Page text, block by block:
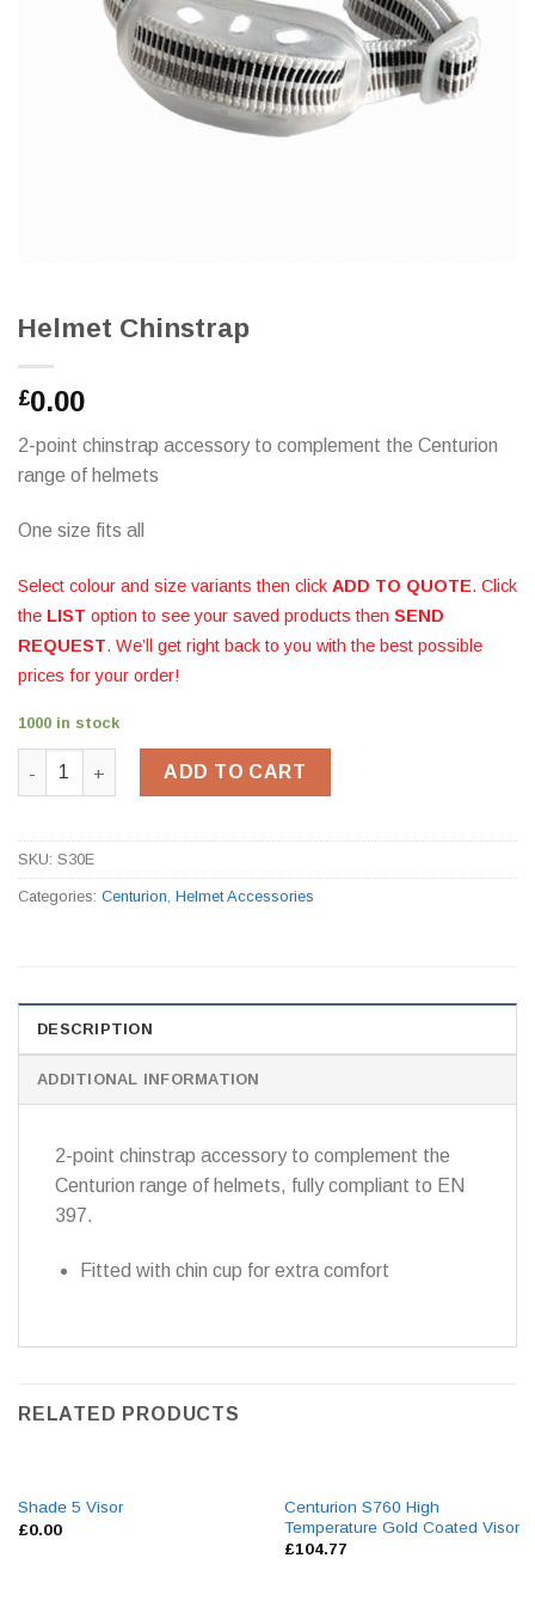
Helmet Chinstrap
£0.00
2-point chinstrap accessory to complement the Centurion
range of helmets
One size fits all
Select colour and size variants then click ADD TO QUOTE. Click
the LIST option to see your saved products then SEND
REQUEST. We’ll get right back to you with the best possible
prices for your order!
1000 in stock
Helmet Chinstrap quantity
ADD TO CART
SKU: S30E
Categories: Centurion, Helmet Accessories
DESCRIPTION
ADDITIONAL INFORMATION
2-point chinstrap accessory to complement the
Centurion range of helmets, fully compliant to EN
397.
Fitted with chin cup for extra comfort
RELATED PRODUCTS
Shade 5 Visor
£0.00
Centurion S760 High
Temperature Gold Coated Visor
£104.77